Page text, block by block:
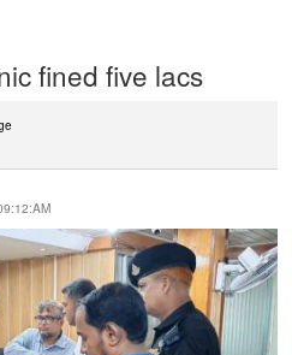
fined five lacs